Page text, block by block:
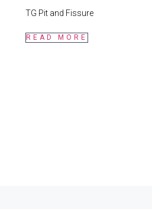
TG Pit and Fissure
READ MORE